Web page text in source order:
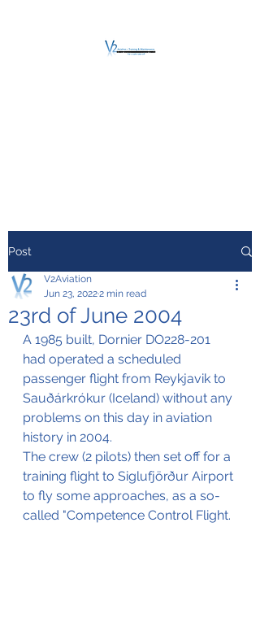
Post
23rd of June 2004
V2Aviation
Jun 23, 20222 min read
A 1985 built, Dornier DO228-201
had operated a scheduled
passenger flight from Reykjavik to
Sauðárkrókur (Iceland) without any
problems on this day in aviation
history in 2004.
The crew (2 pilots) then set off for a
training flight to Siglufjörður Airport
to fly some approaches, as a so-
called "Competence Control Flight.